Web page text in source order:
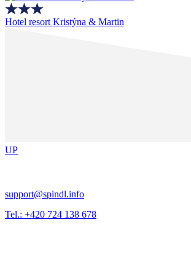
Hotel resort Kristýna & Martin
UP
support@spindl.info
Tel.: +420 724 138 678